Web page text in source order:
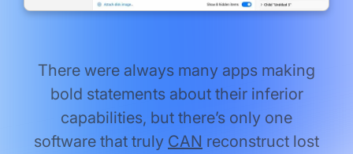
There were always many apps making
bold statements about their inferior
capabilities, but there’s only one
software that truly CAN reconstruct lost